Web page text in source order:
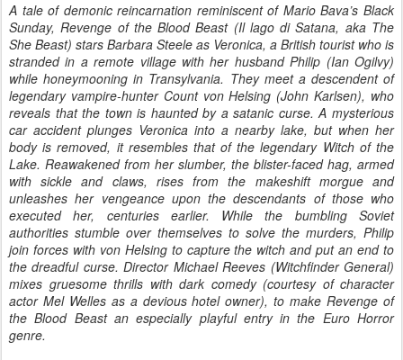
A tale of demonic reincarnation reminiscent of Mario Bava’s Black
Sunday, Revenge of the Blood Beast (Il lago di Satana, aka The
She Beast) stars Barbara Steele as Veronica, a British tourist who is
stranded in a remote village with her husband Philip (Ian Ogilvy)
while honeymooning in Transylvania. They meet a descendent of
legendary vampire-hunter Count von Helsing (John Karlsen), who
reveals that the town is haunted by a satanic curse. A mysterious
car accident plunges Veronica into a nearby lake, but when her
body is removed, it resembles that of the legendary Witch of the
Lake. Reawakened from her slumber, the blister-faced hag, armed
with sickle and claws, rises from the makeshift morgue and
unleashes her vengeance upon the descendants of those who
executed her, centuries earlier. While the bumbling Soviet
authorities stumble over themselves to solve the murders, Philip
join forces with von Helsing to capture the witch and put an end to
the dreadful curse. Director Michael Reeves (Witchfinder General)
mixes gruesome thrills with dark comedy (courtesy of character
actor Mel Welles as a devious hotel owner), to make Revenge of
the Blood Beast an especially playful entry in the Euro Horror
genre.